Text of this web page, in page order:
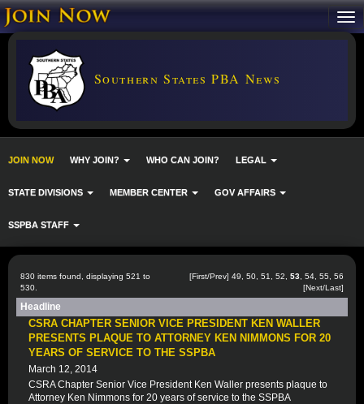
Southern States PBA News
JOIN NOW WHY JOIN? WHO CAN JOIN? LEGAL
STATE DIVISIONS MEMBER CENTER GOV AFFAIRS
SSPBA STAFF
830 items found, displaying 521 to
530.
[First/Prev] 49 50 51 52 53 54 55
56
[Next/Last]
Headline
CSRA CHAPTER SENIOR VICE PRESIDENT KEN WALLER
PRESENTS PLAQUE TO ATTORNEY KEN NIMMONS FOR 20
YEARS OF SERVICE TO THE SSPBA
March 12, 2014
CSRA Chapter Senior Vice President Ken Waller presents plaque to
Attorney Ken Nimmons for 20 years of service to the SSPBA